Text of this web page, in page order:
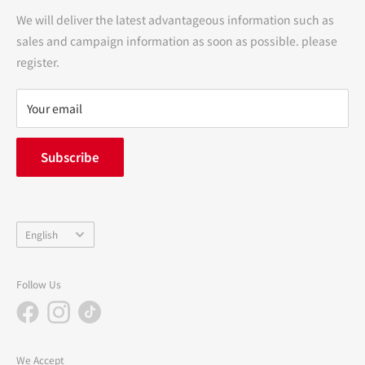
Precautions regarding medicines
terms of service
privacy policy
FAQ
inquiry
中途採用
We will deliver the latest advantageous information such as
sales and campaign information as soon as possible. please
register.
Your email
Subscribe
Language
English
Follow Us
We Accept